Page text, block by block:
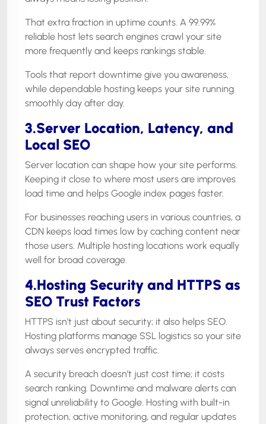
That extra fraction in uptime counts. A 99.99%
reliable host lets search engines crawl your site
more frequently and keeps rankings stable.
Tools that report downtime give you awareness,
while dependable hosting keeps your site running
smoothly day after day.
3.Server Location, Latency, and
Local SEO
Server location can shape how your site performs.
Keeping it close to where most users are improves
load time and helps Google index pages faster.
For businesses reaching users in various countries, a
CDN keeps load times low by caching content near
those users. Multiple hosting locations work equally
well for broad coverage.
4.Hosting Security and HTTPS as
SEO Trust Factors
HTTPS isn’t just about security; it also helps SEO.
Hosting platforms manage SSL logistics so your site
always serves encrypted traffic.
A security breach doesn’t just cost time; it costs
search ranking. Downtime and malware alerts can
signal unreliability to Google. Hosting with built-in
protection, active monitoring, and regular updates